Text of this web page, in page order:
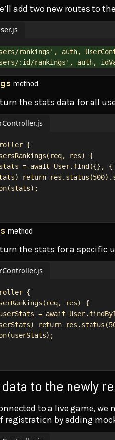
add two new routes to
rankings' , auth,
:id/rankings' , auth,
method
the stats data for all
{
( req, res) {
stats = await User. find ({},
) return res . status (500).
(stats);
method
the stats for a specific
{
( req, res) {
userStats = await User.
) return res . status (
(userStats);
to the newly
to a live game,
registration by adding